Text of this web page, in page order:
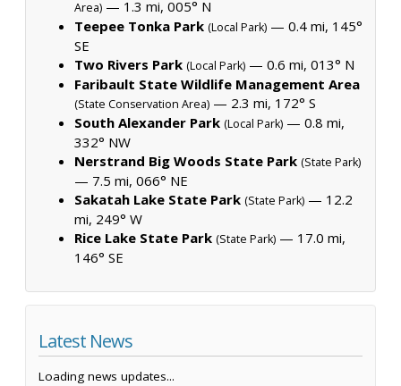
Area) — 1.3 mi, 005° N
Teepee Tonka Park (Local Park) — 0.4 mi, 145°
SE
Two Rivers Park (Local Park) — 0.6 mi, 013° N
Faribault State Wildlife Management Area
(State Conservation Area) — 2.3 mi, 172° S
South Alexander Park (Local Park) — 0.8 mi,
332° NW
Nerstrand Big Woods State Park (State Park)
— 7.5 mi, 066° NE
Sakatah Lake State Park (State Park) — 12.2
mi, 249° W
Rice Lake State Park (State Park) — 17.0 mi,
146° SE
Latest News
Loading news updates...